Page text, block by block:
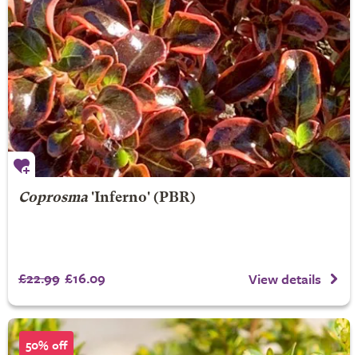
Coprosma'Inferno' (PBR)
£22.99 £16.09 View details
50% off